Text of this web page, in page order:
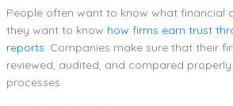
People often want to know what financial
they want to know how firms earn trust
reports. Companies make sure that their
reviewed, audited, and compared
processes.